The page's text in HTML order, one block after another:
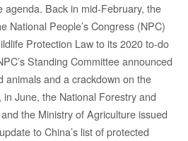
agenda. Back in mid-February, the
National People’s Congress (NPC)
Protection Law to its 2020 to-do
Standing Committee announced
animals and a crackdown on the
June, the National Forestry and
the Ministry of Agriculture issued
to China’s list of protected